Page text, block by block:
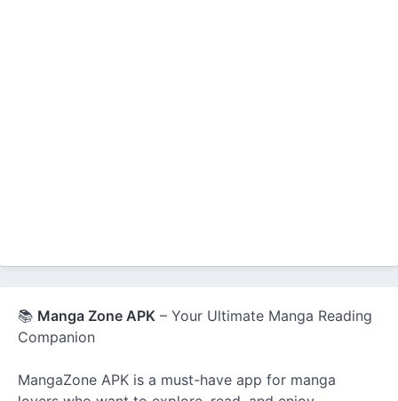
📚 Manga Zone APK – Your Ultimate Manga Reading
Companion
MangaZone APK is a must-have app for manga